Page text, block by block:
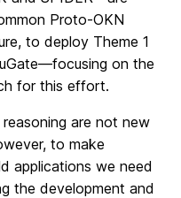
Proto-OKN
to deploy Theme 1
on the
for this effort.
are not new
to make
applications we need
the development and